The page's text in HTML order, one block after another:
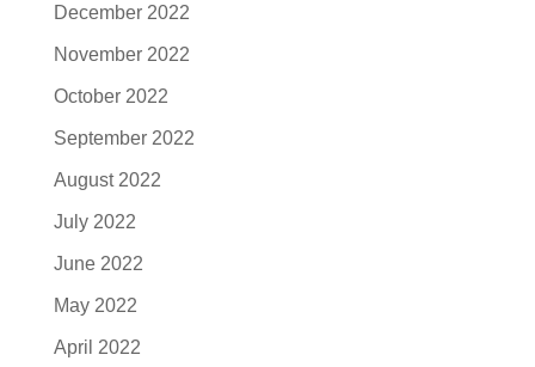
December 2022
November 2022
October 2022
September 2022
August 2022
July 2022
June 2022
May 2022
April 2022